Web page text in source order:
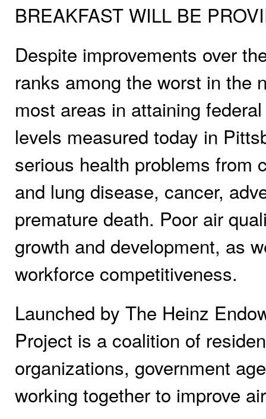
BREAKFAST WILL BE
Despite improvements over
ranks among the worst in the
most areas in attaining
levels measured today in
serious health problems from
and lung disease, cancer,
premature death. Poor air
growth and development, as
workforce competitiveness.
Launched by The Heinz
Project is a coalition of
organizations, government
working together to improve